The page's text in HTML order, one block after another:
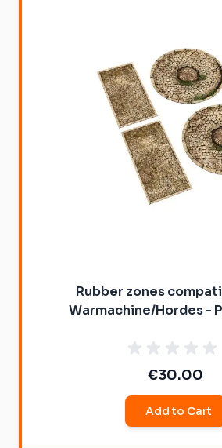
Rubber zones
Warmachine/Hordes -
€30.00
Add to Cart